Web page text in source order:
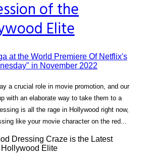
of the
Elite
a crucial role in movie promotion, and our
with an elaborate way to take them to a
is all the rage in Hollywood right now,
like your movie character on the red...
Dressing Craze is the Latest
Elite